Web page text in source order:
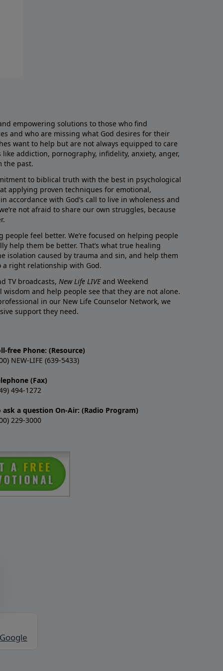
empowering solutions to those who find
and who are missing what God desires for their
want to help but are not always equipped to care
addiction, pornography, infidelity, anxiety, anger,
the past.
to biblical truth with the best in psychological
applying proven techniques for emotional,
accordance with God’s call to live in wholeness and
not afraid to share our own struggles, because
people feel better. We’re focused on helping people
help them be better. That’s what true healing
isolation caused by trauma and sin, and help them
right relationship with God.
TV broadcasts, New Life LIVEand Weekend
wisdom and help people see that they are not alone.
in our New Life Counselor Network, we
support they need.
free Phone: (Resource)
NEW-LIFE (639-5433)
(Fax)
494-1272
ask a question On-Air: (Radio Program)
229-3000